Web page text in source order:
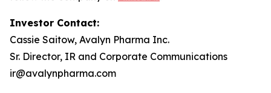
Investor Contact:
Cassie Saitow, Avalyn Pharma Inc.
Sr. Director, IR and Corporate Communications
ir@avalynpharma.com